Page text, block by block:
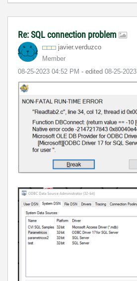
Re: SQL connection problem
javier.verduzco
Member
‎08-25-2023 04:52 PM - edited ‎08-25-2023